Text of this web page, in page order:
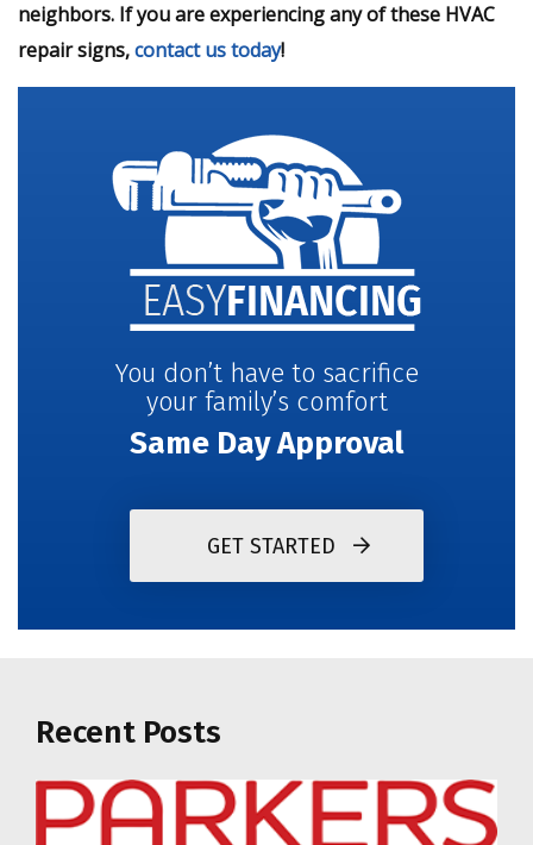
neighbors. If you are experiencing any of these HVAC
repair signs,contact us today!
You don’t have to sacrifice
your family’s comfort
Same Day Approval
GET STARTED
Recent Posts